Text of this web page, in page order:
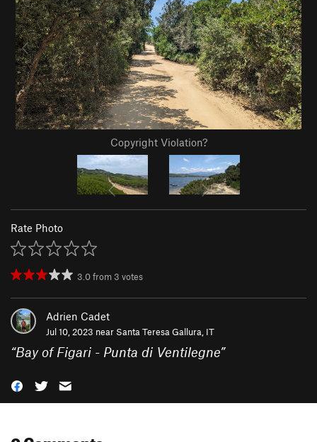
Copyright Violation?
Rate Photo
3.0from 3 votes
Adrien Cadet
Jul 10, 2023 near Santa Teresa Gallura, IT
“Bay of Figari - Punta di Ventilegne”